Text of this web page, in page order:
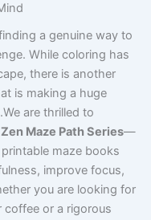
a genuine way to
While coloring has
there is another
is making a huge
.We are thrilled to
Zen Maze Path Series—
maze books
improve focus,
you are looking for
or a rigorous